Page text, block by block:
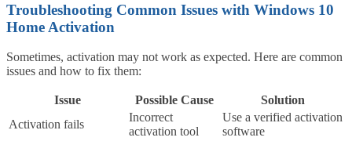
Troubleshooting Common Issues with Windows 10
Home Activation
Sometimes, activation may not work as expected. Here are common
issues and how to fix them:
Issue Possible Cause
Solution
Activation fails
Incorrect
activation tool
Use a verified activation
software